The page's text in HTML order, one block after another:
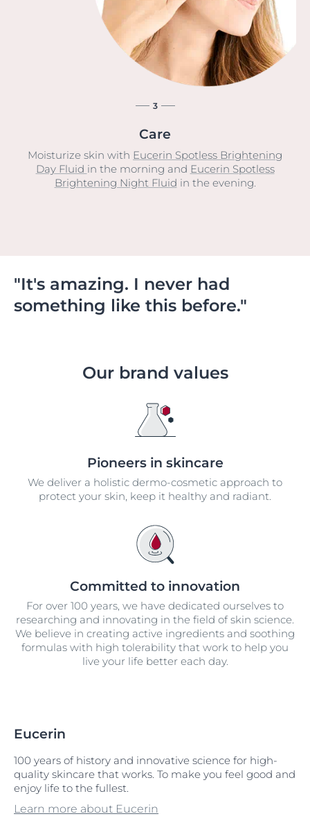
3
Care
Moisturize skin with Eucerin Spotless Brightening
Day Fluid in the morning and Eucerin Spotless
Brightening Night Fluid in the evening.
"It's amazing. I never had
something like this before."
Our brand values
Pioneers in skincare
We deliver a holistic dermo-cosmetic approach to
protect your skin, keep it healthy and radiant.
Committed to innovation
For over 100 years, we have dedicated ourselves to
researching and innovating in the field of skin science.
We believe in creating active ingredients and soothing
formulas with high tolerability that work to help you
live your life better each day.
Eucerin
100 years of history and innovative science for high-
quality skincare that works. To make you feel good and
enjoy life to the fullest.
Learn more about Eucerin